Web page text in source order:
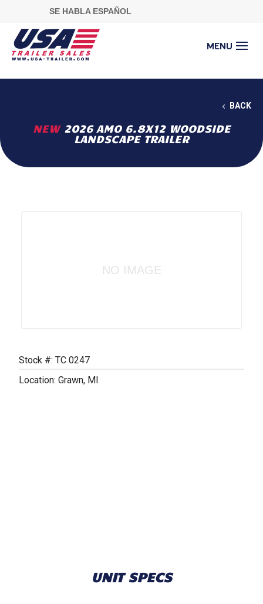
SE HABLA ESPAÑOL
BACK
NEW 2026 AMO 6.8X12 WOODSIDE
LANDSCAPE TRAILER
NO IMAGE
Stock #: TC 0247
Location: Grawn, MI
UNIT SPECS